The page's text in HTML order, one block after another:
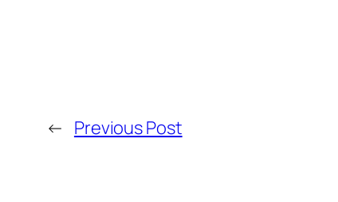
← Previous Post